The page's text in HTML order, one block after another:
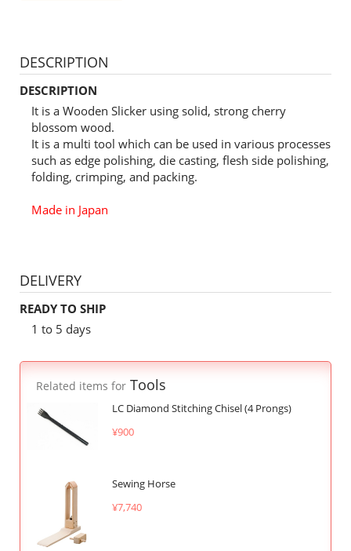
DESCRIPTION
DESCRIPTION
It is a Wooden Slicker using solid, strong cherry
blossom wood.
It is a multi tool which can be used in various processes
such as edge polishing, die casting, flesh side polishing,
folding, crimping, and packing.
Made in Japan
DELIVERY
READY TO SHIP
1 to 5 days
Related items for Tools
LC Diamond Stitching Chisel (4 Prongs)
¥900
Sewing Horse
¥7,740